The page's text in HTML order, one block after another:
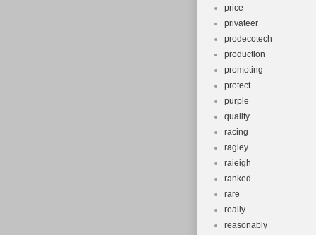
price
privateer
prodecotech
production
promoting
protect
purple
quality
racing
ragley
raieigh
ranked
rare
really
reasonably